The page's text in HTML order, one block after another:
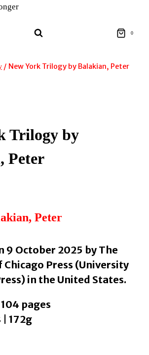
0
/ New York Trilogy by Balakian, Peter
Trilogy by
Peter
Peter
9 October 2025 by The
Press (University
in the United States.
pages
| 172g